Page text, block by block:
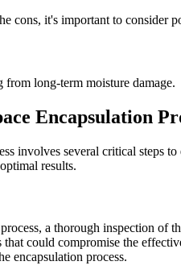
cons, it's important to consider
long-term moisture damage.
Encapsulation
involves several critical steps
results.
a thorough inspection of
could compromise the
encapsulation process.